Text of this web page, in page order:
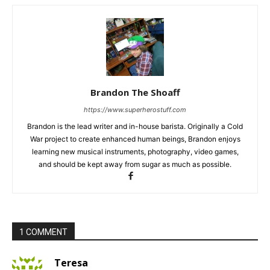
Brandon The Shoaff
https://www.superherostuff.com
Brandon is the lead writer and in-house barista. Originally a Cold
War project to create enhanced human beings, Brandon enjoys
learning new musical instruments, photography, video games,
and should be kept away from sugar as much as possible.
1 COMMENT
Teresa